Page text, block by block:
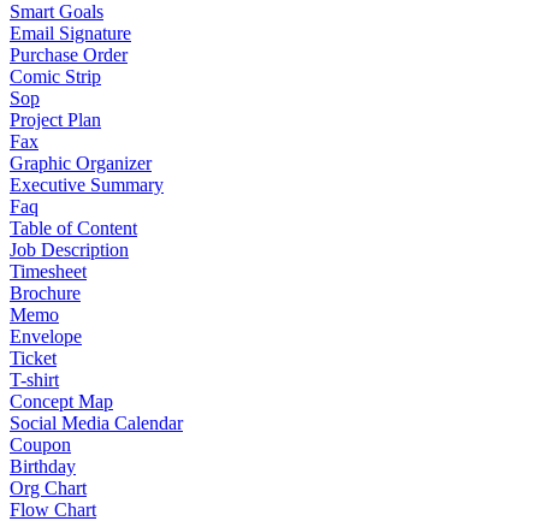
Smart Goals
Email Signature
Purchase Order
Comic Strip
Sop
Project Plan
Fax
Graphic Organizer
Executive Summary
Faq
Table of Content
Job Description
Timesheet
Brochure
Memo
Envelope
Ticket
T-shirt
Concept Map
Social Media Calendar
Coupon
Birthday
Org Chart
Flow Chart